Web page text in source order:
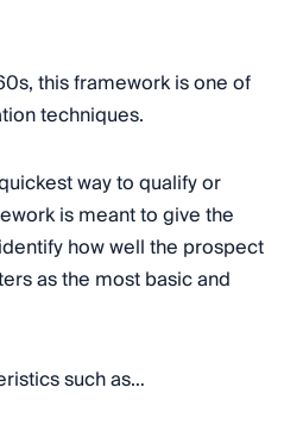
this framework is one of
techniques.
way to qualify or
is meant to give the
how well the prospect
as the most basic and
such as…